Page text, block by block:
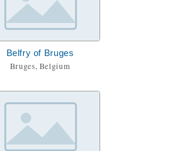
Belfry of Bruges
Bruges, Belgium